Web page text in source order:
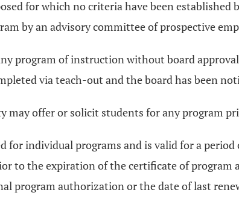
for which no criteria have been
by an advisory committee of prospective
program of instruction without board
via teach-out and the board has been
may offer or solicit students for any program
for individual programs and is valid for a
to the expiration of the certificate of
program authorization or the date of last